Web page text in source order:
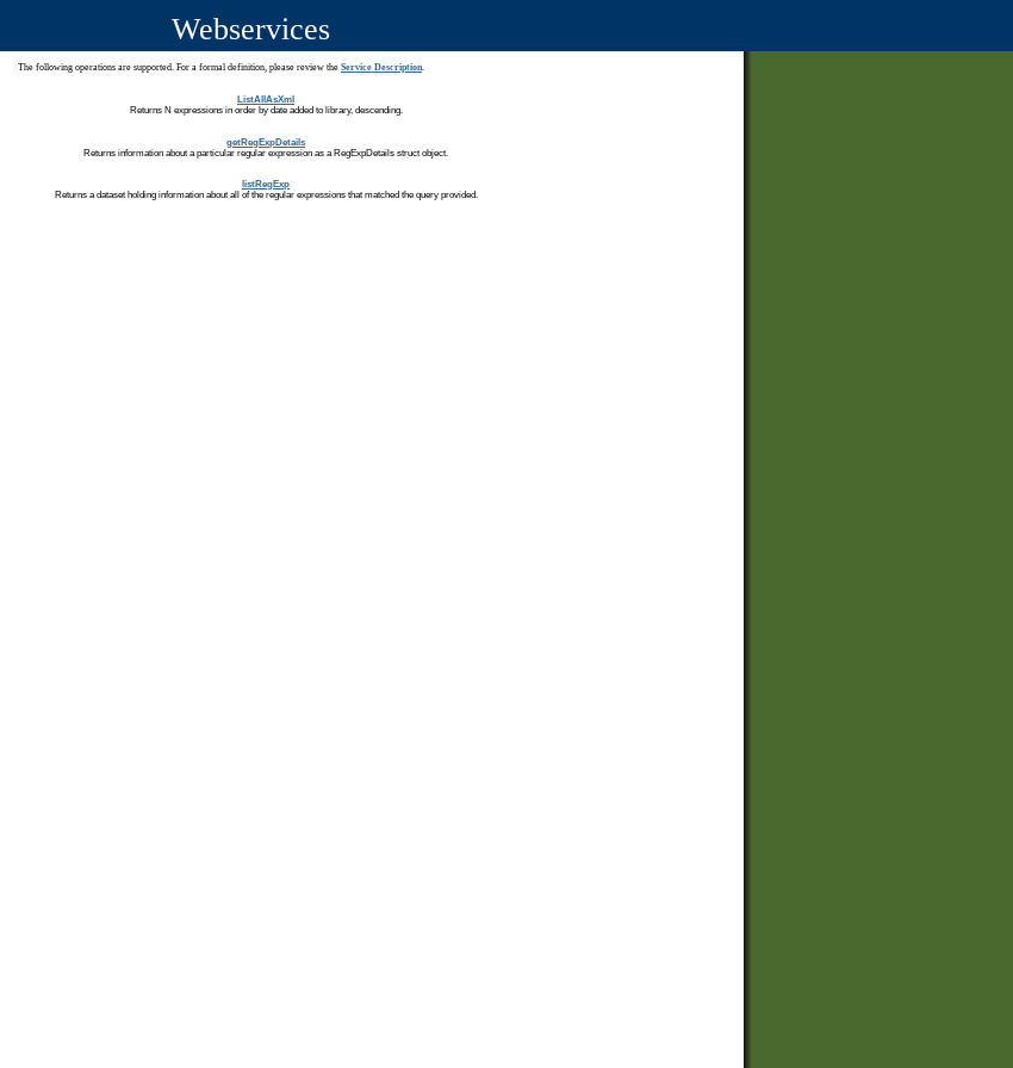
Webservices
The following operations are supported. For a formal definition, please review the Service Description.
ListAllAsXml
Returns N expressions in order by date added to library, descending.
getRegExpDetails
Returns information about a particular regular expression as a RegExpDetails struct object.
listRegExp
Returns a dataset holding information about all of the regular expressions that matched the query provided.